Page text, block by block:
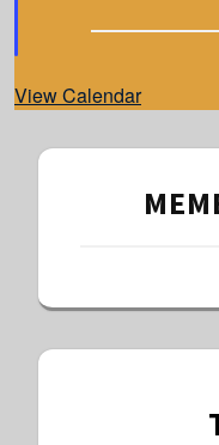
r
View Calendar